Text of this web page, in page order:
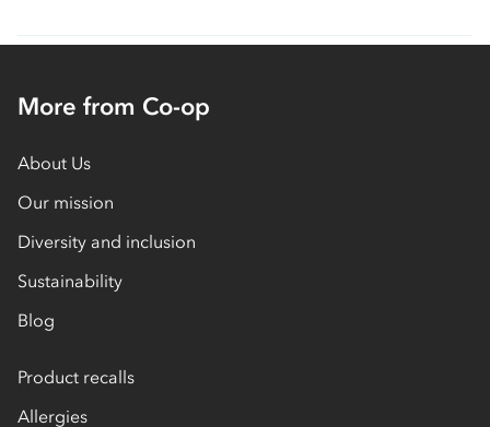
More from Co-op
About Us
Our mission
Diversity and inclusion
Sustainability
Blog
Product recalls
Allergies